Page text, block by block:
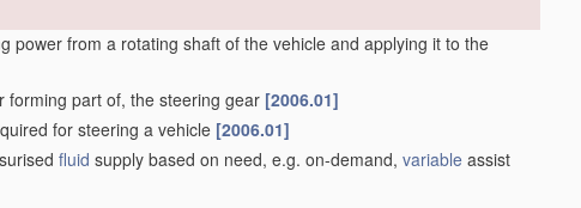
power from a rotating shaft of the vehicle and applying it to the
forming part of, the steering gear [2006.01]
for steering a vehicle [2006.01]
fluid supply based on need, e.g. on-demand, variable assist